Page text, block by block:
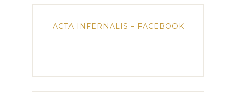
ACTA INFERNALIS – FACEBOOK